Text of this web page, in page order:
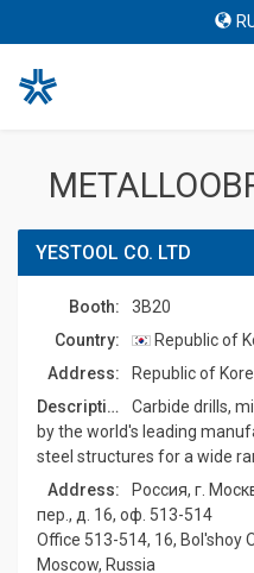
YESTOOL CO. LTD
Booth:
3B20
Country:
Republic of
Address:
Republic of
Description:
Carbide drills,
by the world's leading
steel structures for a wide
Address:
Россия, г.
пер., д. 16, оф. 513-514
Office 513-514, 16, Bol'shoy
Moscow, Russia